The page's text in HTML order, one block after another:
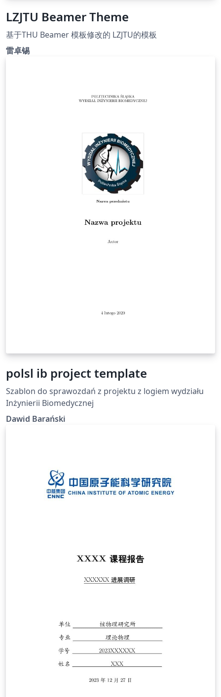
LZJTU Beamer Theme
基于THU Beamer 模板修改的 LZJTU的模板
雷卓锡
polsl ib project template
Szablon do sprawozdań z projektu z logiem wydziału
Inżynierii Biomedycznej
Dawid Barański